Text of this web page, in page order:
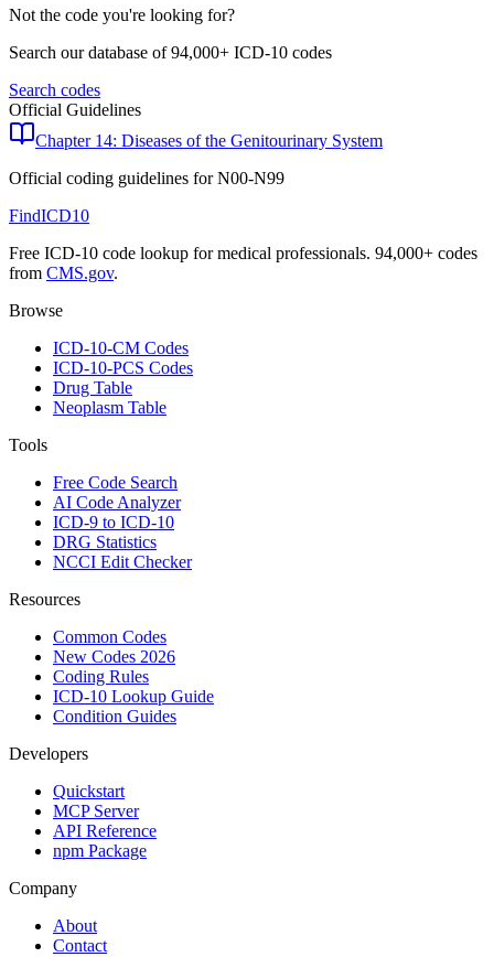
Not the code you're looking for?
Search our database of 94,000+ ICD-10 codes
Search codes
Official Guidelines
Chapter 14: Diseases of the Genitourinary System
Official coding guidelines forN00-N99
FindICD10
Free ICD-10 code lookup for medical professionals. 94,000+ codes
from CMS.gov.
Browse
ICD-10-CM Codes
ICD-10-PCS Codes
Drug Table
Neoplasm Table
Tools
Free Code Search
AI Code Analyzer
ICD-9 to ICD-10
DRG Statistics
NCCI Edit Checker
Resources
Common Codes
New Codes 2026
Coding Rules
ICD-10 Lookup Guide
Condition Guides
Developers
Quickstart
MCP Server
API Reference
npm Package
Company
About
Contact